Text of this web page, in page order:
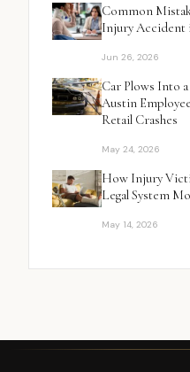
Common
Injury Accident
Jun 26, 2026
Car Plows Into
Austin
Retail Crashes
May 24, 2026
How Injury
Legal System
May 14, 2026